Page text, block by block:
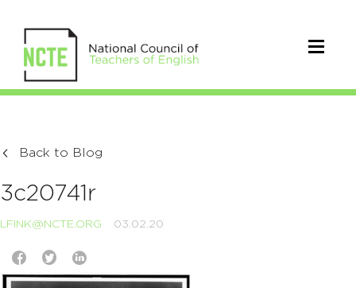
Back to Blog
3c20741r
LFINK@NCTE.ORG 03.02.20